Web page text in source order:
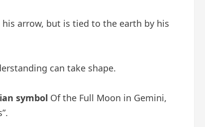
arrow, but is tied to the earth by his
can take shape.
symbol Of the Full Moon in Gemini,